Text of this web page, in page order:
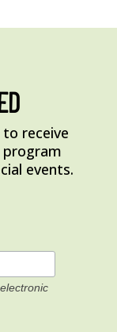
receive
events.